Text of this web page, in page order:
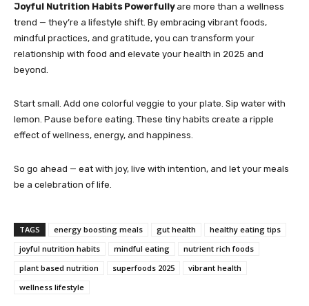
Joyful Nutrition Habits Powerfullyare more than a wellness
trend — they’re a lifestyle shift. By embracing vibrant foods,
mindful practices, and gratitude, you can transform your
relationship with food and elevate your health in 2025 and
beyond.
Start small. Add one colorful veggie to your plate. Sip water with
lemon. Pause before eating. These tiny habits create a ripple
effect of wellness, energy, and happiness.
So go ahead — eat with joy, live with intention, and let your meals
be a celebration of life.
TAGS energy boosting meals gut health
healthy eating tips
joyful nutrition habits
mindful eating
nutrient rich foods
plant based nutrition
superfoods 2025
vibrant health
wellness lifestyle